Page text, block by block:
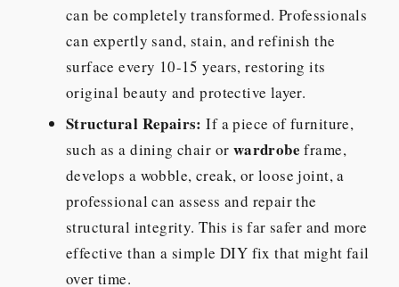
can be completely transformed. Professionals
can expertly sand, stain, and refinish the
surface every 10-15 years, restoring its
original beauty and protective layer.
Structural Repairs: If a piece of furniture,
such as a dining chair or wardrobe frame,
develops a wobble, creak, or loose joint, a
professional can assess and repair the
structural integrity. This is far safer and more
effective than a simple DIY fix that might fail
over time.